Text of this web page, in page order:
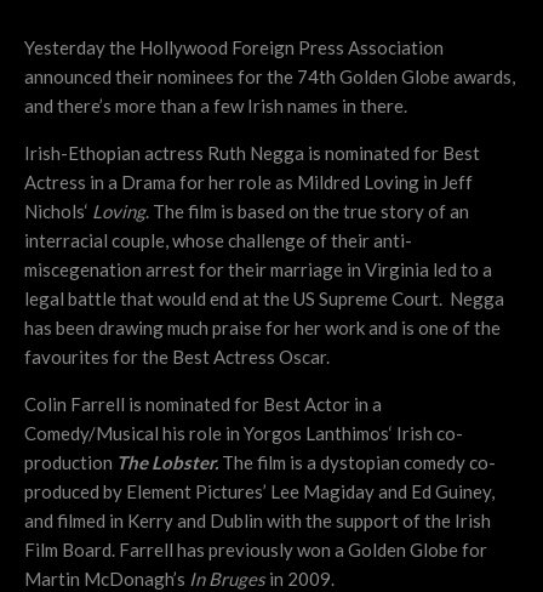
Yesterday the Hollywood Foreign Press Association
announced their nominees for the 74th Golden Globe awards,
and there’s more than a few Irish names in there.
Irish-Ethopian actress Ruth Negga is nominated for Best
Actress in a Drama for her role as Mildred Loving in Jeff
Nichols‘ Loving. The film is based on the true story of an
interracial couple, whose challenge of their anti-
miscegenation arrest for their marriage in Virginia led to a
legal battle that would end at the US Supreme Court. Negga
has been drawing much praise for her work and is one of the
favourites for the Best Actress Oscar.
Colin Farrell is nominated for Best Actor in a
Comedy/Musical his role in Yorgos Lanthimos‘ Irish co-
production The Lobster. The film is a dystopian comedy co-
produced by Element Pictures’ Lee Magiday and Ed Guiney,
and filmed in Kerry and Dublin with the support of the Irish
Film Board. Farrell has previously won a Golden Globe for
Martin McDonagh’s In Brugesin 2009.